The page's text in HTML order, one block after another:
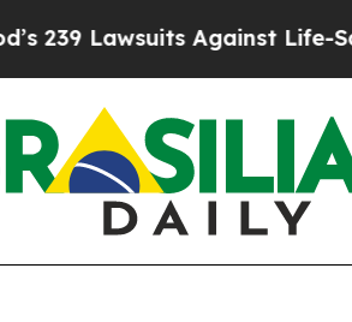
Against Life-Saving Policies